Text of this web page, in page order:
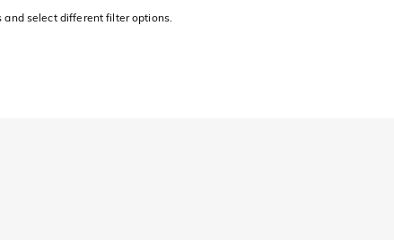
and select different filter options.